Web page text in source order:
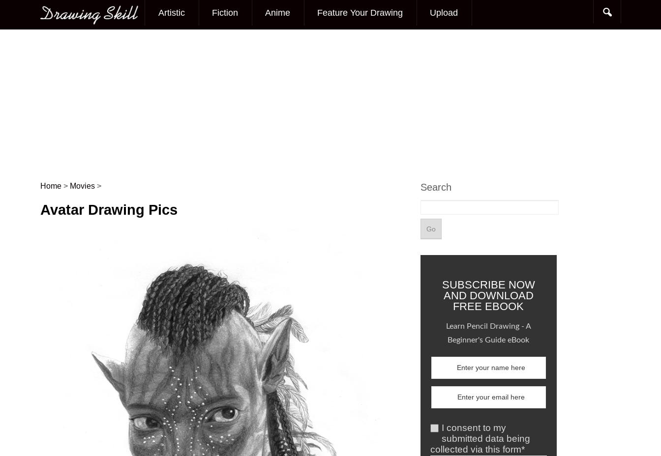
Main menu
Artistic Fiction Anime Feature Your Drawing Upload
Post navigation
Home > Movies >
Avatar Drawing Pics
Search
SUBSCRIBE NOW
AND DOWNLOAD
FREE EBOOK
Learn Pencil Drawing - A
Beginner's Guide eBook
I consent to my
submitted data being
collected via this form*